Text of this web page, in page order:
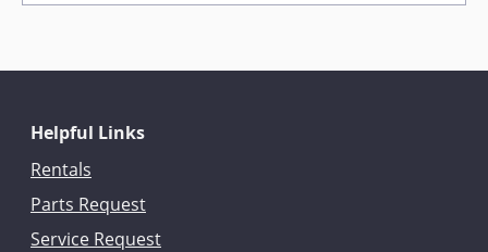
Helpful Links
Rentals
Parts Request
Service Request